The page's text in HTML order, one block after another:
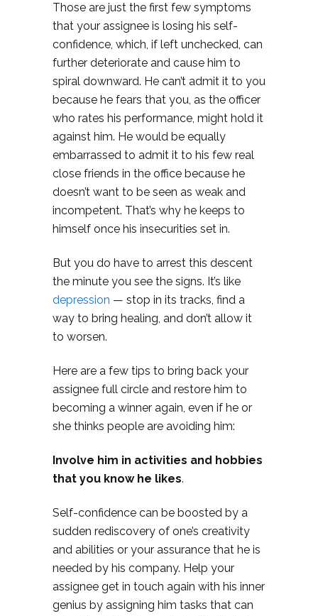
Those are just the first few symptoms
that your assignee is losing his self-
confidence, which, if left unchecked, can
further deteriorate and cause him to
spiral downward. He can’t admit it to you
because he fears that you, as the officer
who rates his performance, might hold it
against him. He would be equally
embarrassed to admit it to his few real
close friends in the office because he
doesn’t want to be seen as weak and
incompetent. That’s why he keeps to
himself once his insecurities set in.
But you do have to arrest this descent
the minute you see the signs. It’s like
depression — stop in its tracks, find a
way to bring healing, and don’t allow it
to worsen.
Here are a few tips to bring back your
assignee full circle and restore him to
becoming a winner again, even if he or
she thinks people are avoiding him:
Involve him in activities and hobbies
that you know he likes.
Self-confidence can be boosted by a
sudden rediscovery of one’s creativity
and abilities or your assurance that he is
needed by his company. Help your
assignee get in touch again with his inner
genius by assigning him tasks that can